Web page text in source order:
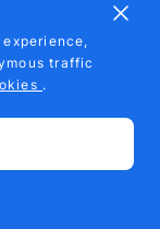
patent number
traffic
.